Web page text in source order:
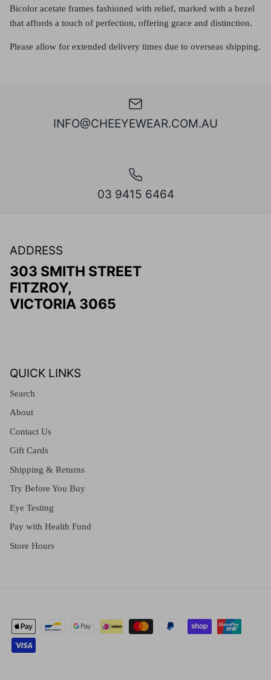
Bicolor acetate frames fashioned with relief, marked with a bezel
that affords a touch of perfection, offering grace and distinction.
Please allow for extended delivery times due to overseas shipping.
INFO@CHEEYEWEAR.COM.AU
03 9415 6464
ADDRESS
303 SMITH STREET
FITZROY,
VICTORIA 3065
QUICK LINKS
Search
About
Contact Us
Gift Cards
Shipping & Returns
Try Before You Buy
Eye Testing
Pay with Health Fund
Store Hours